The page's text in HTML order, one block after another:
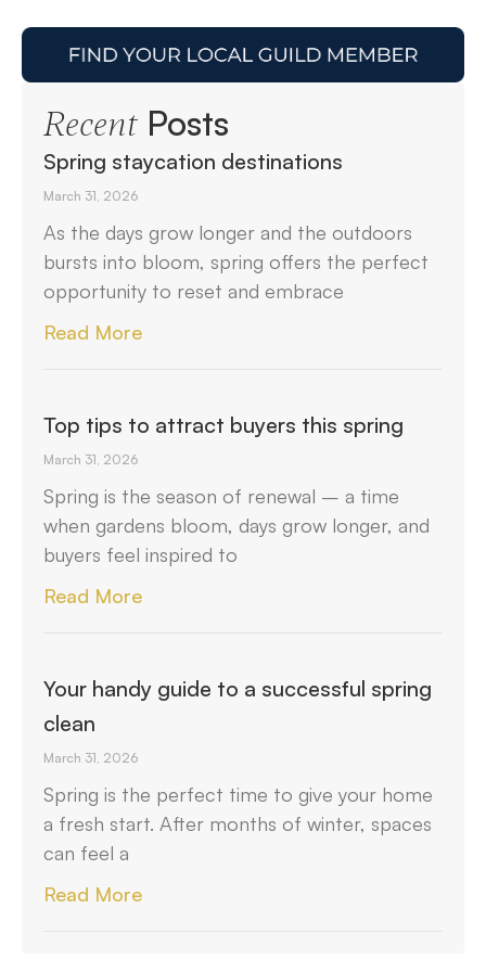
RecentPosts
Spring staycation destinations
March 31, 2026
As the days grow longer and the outdoors
bursts into bloom, spring offers the perfect
opportunity to reset and embrace
Read More
Top tips to attract buyers this spring
March 31, 2026
Spring is the season of renewal – a time
when gardens bloom, days grow longer, and
buyers feel inspired to
Read More
Your handy guide to a successful spring
clean
March 31, 2026
Spring is the perfect time to give your home
a fresh start. After months of winter, spaces
can feel a
Read More